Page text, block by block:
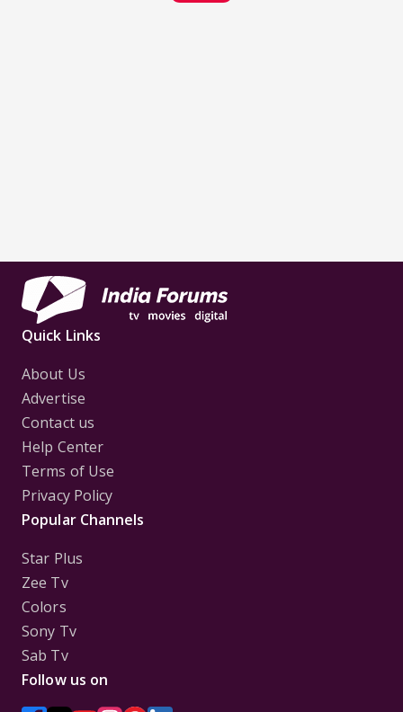
Quick Links
About Us
Advertise
Contact us
Help Center
Terms of Use
Privacy Policy
Popular Channels
Star Plus
Zee Tv
Colors
Sony Tv
Sab Tv
Follow us on